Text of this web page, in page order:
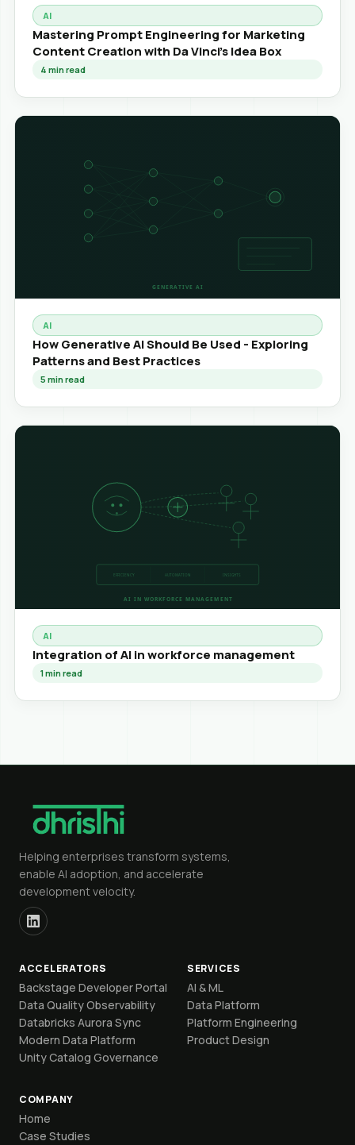
AI
Mastering Prompt Engineering for Marketing
Content Creation with Da Vinci's Idea Box
4 min read
AI
How Generative AI Should Be Used - Exploring
Patterns and Best Practices
5 min read
AI
Integration of AI in workforce management
1min read
Helping enterprises transform systems,
enable AI adoption, and accelerate
development velocity.
ACCELERATORS
Backstage Developer Portal
Data Quality Observability
Databricks Aurora Sync
Modern Data Platform
Unity Catalog Governance
SERVICES
AI & ML
Data Platform
Platform Engineering
Product Design
COMPANY
Home
Case Studies